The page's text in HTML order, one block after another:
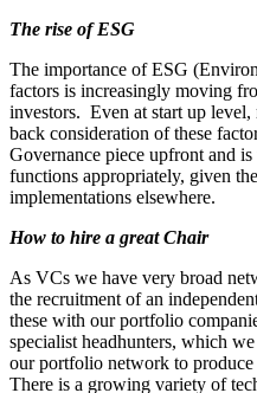
The rise of ESG
The importance of ESG
factors is increasingly moving
investors. Even at start up
back consideration of these
Governance piece upfront and
functions appropriately, given
implementations elsewhere.
How to hire a great Chair
As VCs we have very broad
the recruitment of an
these with our portfolio
specialist headhunters, which
our portfolio network to
There is a growing variety of